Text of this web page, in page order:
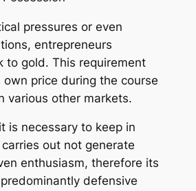
pressures or even
entrepreneurs
to gold. This requirement
price during the course
various other markets.
is necessary to keep in
out not generate
enthusiasm, therefore its
defensive